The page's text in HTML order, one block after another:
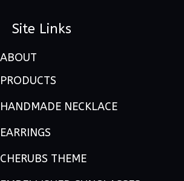
Site Links
ABOUT
PRODUCTS
HANDMADE NECKLACE
EARRINGS
CHERUBS THEME